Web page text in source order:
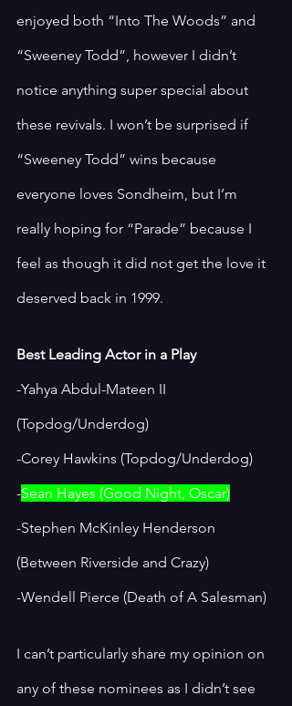
enjoyed both “Into The Woods” and
“Sweeney Todd”, however I didn’t
notice anything super special about
these revivals. I won’t be surprised if
“Sweeney Todd” wins because
everyone loves Sondheim, but I’m
really hoping for “Parade” because I
feel as though it did not get the love it
deserved back in 1999.
Best Leading Actor in a Play
-Yahya Abdul-Mateen II
(Topdog/Underdog)
-Corey Hawkins (Topdog/Underdog)
-Sean Hayes (Good Night, Oscar)
-Stephen McKinley Henderson
(Between Riverside and Crazy)
-Wendell Pierce (Death of A Salesman)
I can’t particularly share my opinion on
any of these nominees as I didn’t see